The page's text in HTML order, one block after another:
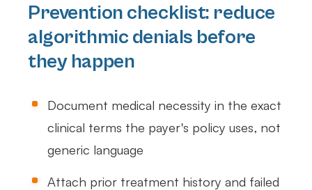
Prevention checklist: reduce
algorithmic denials before
they happen
Document medical necessity in the exact
clinical terms the payer's policy uses, not
generic language
Attach prior treatment history and failed